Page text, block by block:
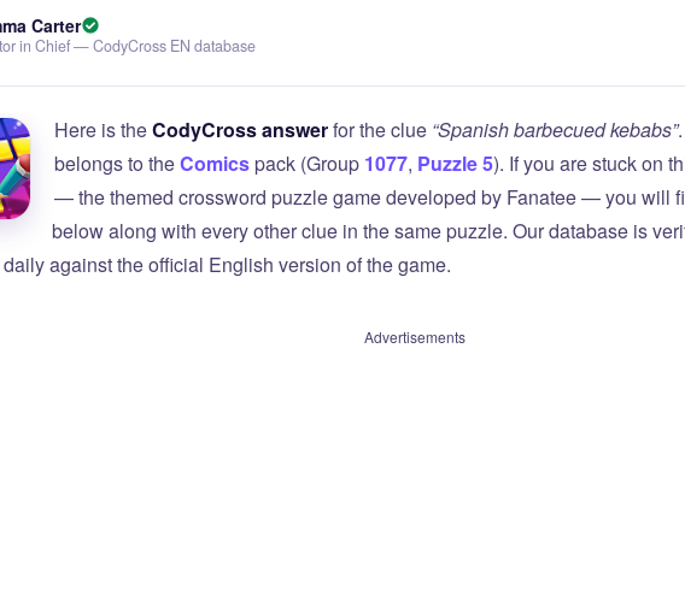
Carter
in Chief — CodyCross EN database
Here is theCodyCross answerfor the clue “Spanish barbecued kebabs”
belongs to theComicspack (Group 1077, Puzzle 5). If you are stuck on
— the themed crossword puzzle game developed by Fanatee — you will
below along with every other clue in the same puzzle. Our database is
against the official English version of the game.
Advertisements